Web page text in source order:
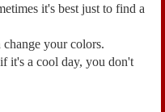
it's best just to find a
change your colors.
it's a cool day, you don't